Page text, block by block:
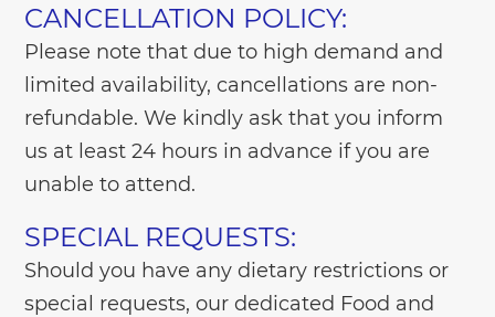
CANCELLATION POLICY:
Please note that due to high demand and
limited availability, cancellations are non-
refundable. We kindly ask that you inform
us at least 24 hours in advance if you are
unable to attend.
SPECIAL REQUESTS:
Should you have any dietary restrictions or
special requests, our dedicated Food and